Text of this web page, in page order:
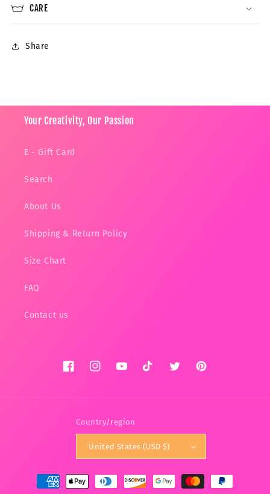
CARE
Share
Your Creativity, Our Passion
E - Gift Card
Search
About Us
Shipping & Return Policy
Size Chart
FAQ
Contact us
FacebookInstagramYouTubeTikTok TwitterPinterest
Country/region
United States (USD $)
Payment
methods